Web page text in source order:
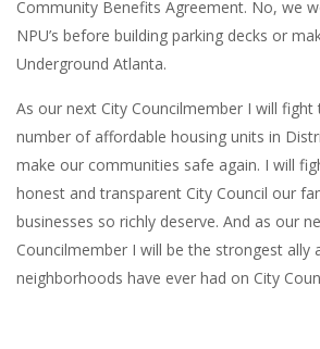
Community Benefits Agreement. No, we
NPU’s before building parking decks or
Underground Atlanta.
As our next City Councilmember I will fight
number of affordable housing units in
make our communities safe again. I will
honest and transparent City Council our
businesses so richly deserve. And as our
Councilmember I will be the strongest ally
neighborhoods have ever had on City